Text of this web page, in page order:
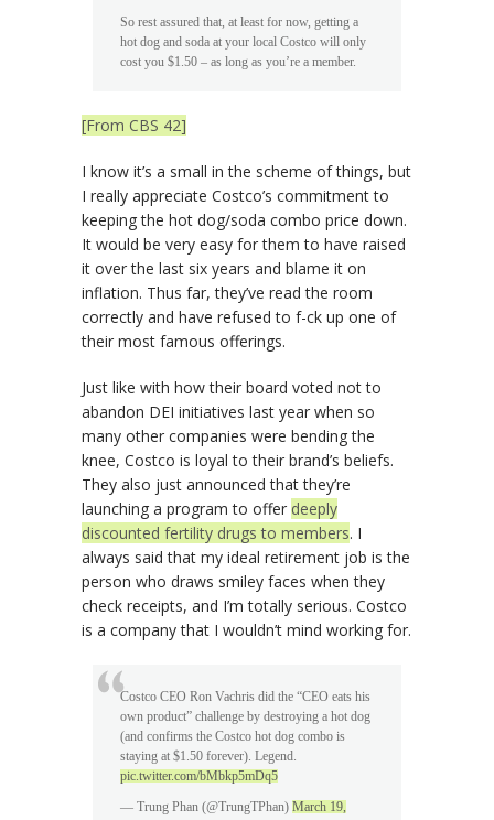
So rest assured that, at least for now, getting a
hot dog and soda at your local Costco will only
cost you $1.50 – as long as you’re a member.
[From CBS 42]
I know it’s a small in the scheme of things, but
I really appreciate Costco’s commitment to
keeping the hot dog/soda combo price down.
It would be very easy for them to have raised
it over the last six years and blame it on
inflation. Thus far, they’ve read the room
correctly and have refused to f-ck up one of
their most famous offerings.
Just like with how their board voted not to
abandon DEI initiatives last year when so
many other companies were bending the
knee, Costco is loyal to their brand’s beliefs.
They also just announced that they’re
launching a program to offer deeply
discounted fertility drugs to members. I
always said that my ideal retirement job is the
person who draws smiley faces when they
check receipts, and I’m totally serious. Costco
is a company that I wouldn’t mind working for.
Costco CEO Ron Vachris did the “CEO eats his
own product” challenge by destroying a hot dog
(and confirms the Costco hot dog combo is
staying at $1.50 forever). Legend.
pic.twitter.com/bMbkp5mDq5
— Trung Phan (@TrungTPhan) March 19,